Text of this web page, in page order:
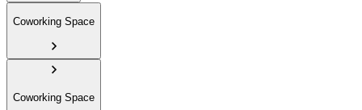
Coworking Space
Coworking Space